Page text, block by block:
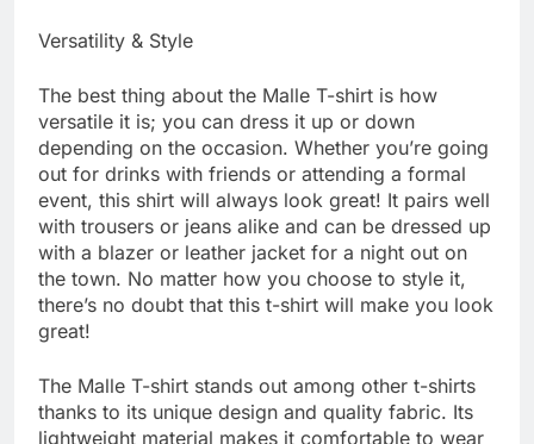
Versatility & Style
The best thing about the Malle T-shirt is how
versatile it is; you can dress it up or down
depending on the occasion. Whether you’re going
out for drinks with friends or attending a formal
event, this shirt will always look great! It pairs well
with trousers or jeans alike and can be dressed up
with a blazer or leather jacket for a night out on
the town. No matter how you choose to style it,
there’s no doubt that this t-shirt will make you look
great!
The Malle T-shirt stands out among other t-shirts
thanks to its unique design and quality fabric. Its
lightweight material makes it comfortable to wear